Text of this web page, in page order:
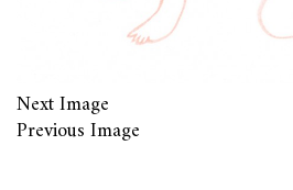
Next Image
Previous Image